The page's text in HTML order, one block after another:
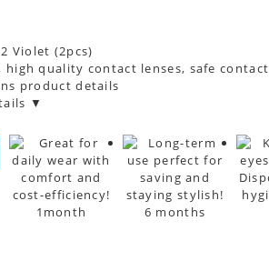
high quality contact lenses, safe
product details
▼